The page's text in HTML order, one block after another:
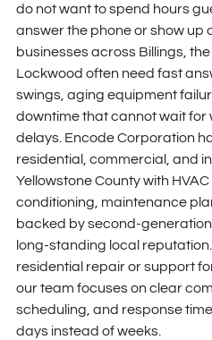
do not want to spend hours
answer the phone or show up
businesses across Billings,
Lockwood often need fast
swings, aging equipment
downtime that cannot wait for
delays. Encode Corporation
residential, commercial, and
Yellowstone County with
conditioning, maintenance
backed by second-
long-standing local
residential repair or support
our team focuses on clear
scheduling, and response
days instead of weeks.